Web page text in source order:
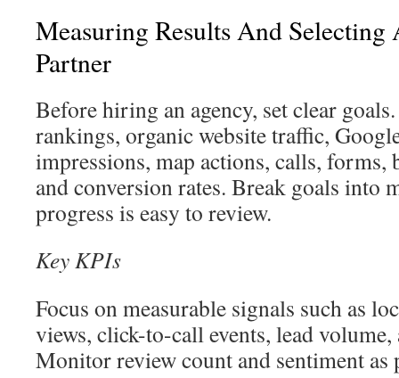
Measuring Results And Selecting
Partner
Before hiring an agency, set clear
rankings, organic website traffic,
impressions, map actions, calls, forms,
and conversion rates. Break goals into
progress is easy to review.
Key KPIs
Focus on measurable signals such as
views, click-to-call events, lead volume,
Monitor review count and sentiment as